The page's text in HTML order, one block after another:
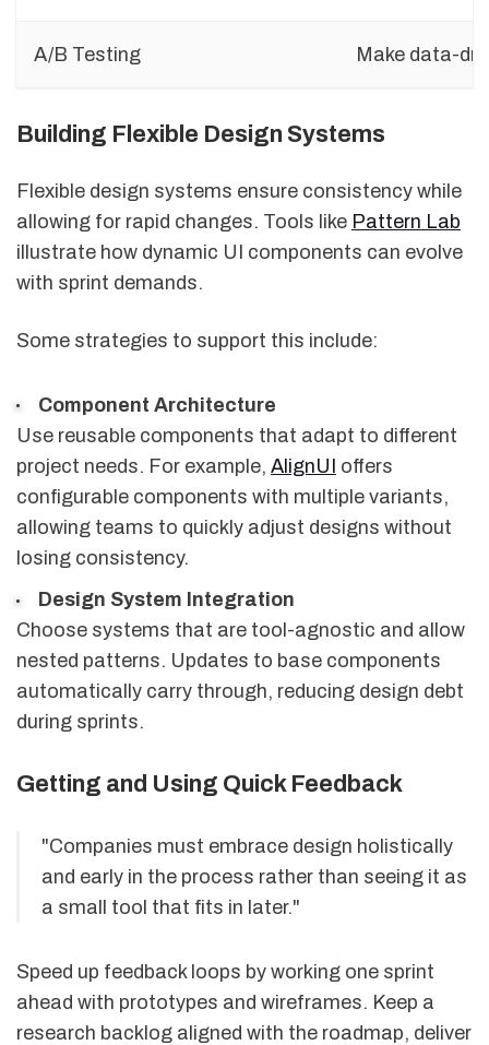
A/B Testing Make data-
Building Flexible Design Systems
Flexible design systems ensure consistency while
allowing for rapid changes. Tools like Pattern Lab
illustrate how dynamic UI components can evolve
with sprint demands.
Some strategies to support this include:
Component Architecture
Use reusable components that adapt to different
project needs. For example, AlignUI offers
configurable components with multiple variants,
allowing teams to quickly adjust designs without
losing consistency.
Design System Integration
Choose systems that are tool-agnostic and allow
nested patterns. Updates to base components
automatically carry through, reducing design debt
during sprints.
Getting and Using Quick Feedback
"Companies must embrace design holistically
and early in the process rather than seeing it as
a small tool that fits in later."
Speed up feedback loops by working one sprint
ahead with prototypes and wireframes. Keep a
research backlog aligned with the roadmap, deliver